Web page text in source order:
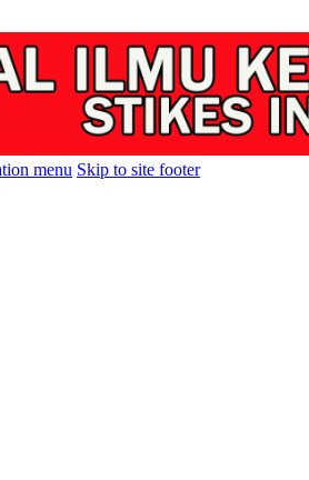
menu Skip to site footer